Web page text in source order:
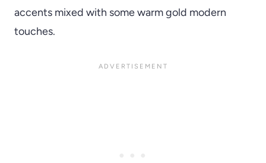
accents mixed with some warm gold modern
touches.